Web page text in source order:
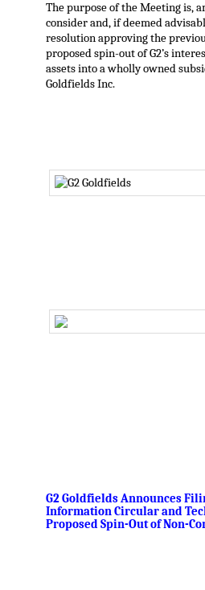
The purpose of the Meeting is,
consider and, if deemed
resolution approving the
proposed spin-out of G2’s
assets into a wholly owned
Goldfields Inc.
G2 Goldfields Announces
Information Circular and
Proposed Spin-Out of Non-